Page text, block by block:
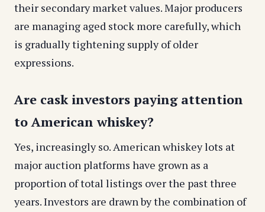
their secondary market values. Major producers
are managing aged stock more carefully, which
is gradually tightening supply of older
expressions.
Are cask investors paying attention
to American whiskey?
Yes, increasingly so. American whiskey lots at
major auction platforms have grown as a
proportion of total listings over the past three
years. Investors are drawn by the combination of